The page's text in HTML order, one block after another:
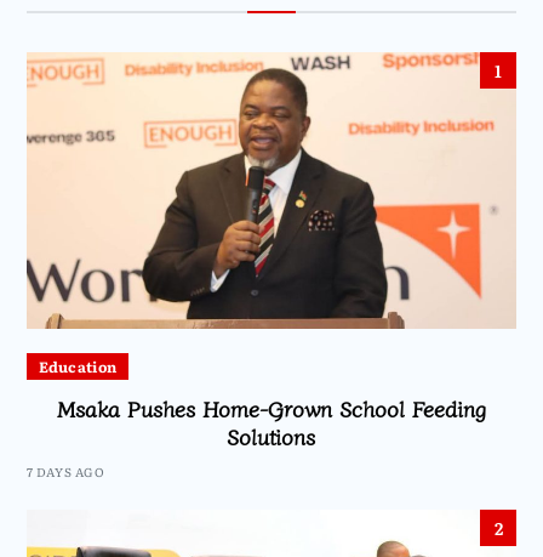
1
Education
Msaka Pushes Home-Grown School Feeding
Solutions
7 DAYS AGO
2